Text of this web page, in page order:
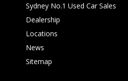
Sydney No.1 Used Car Sales
Dealership
Locations
News
Sitemap